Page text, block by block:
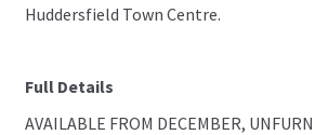
Huddersfield Town Centre.
Full Details
AVAILABLE FROM DECEMBER,